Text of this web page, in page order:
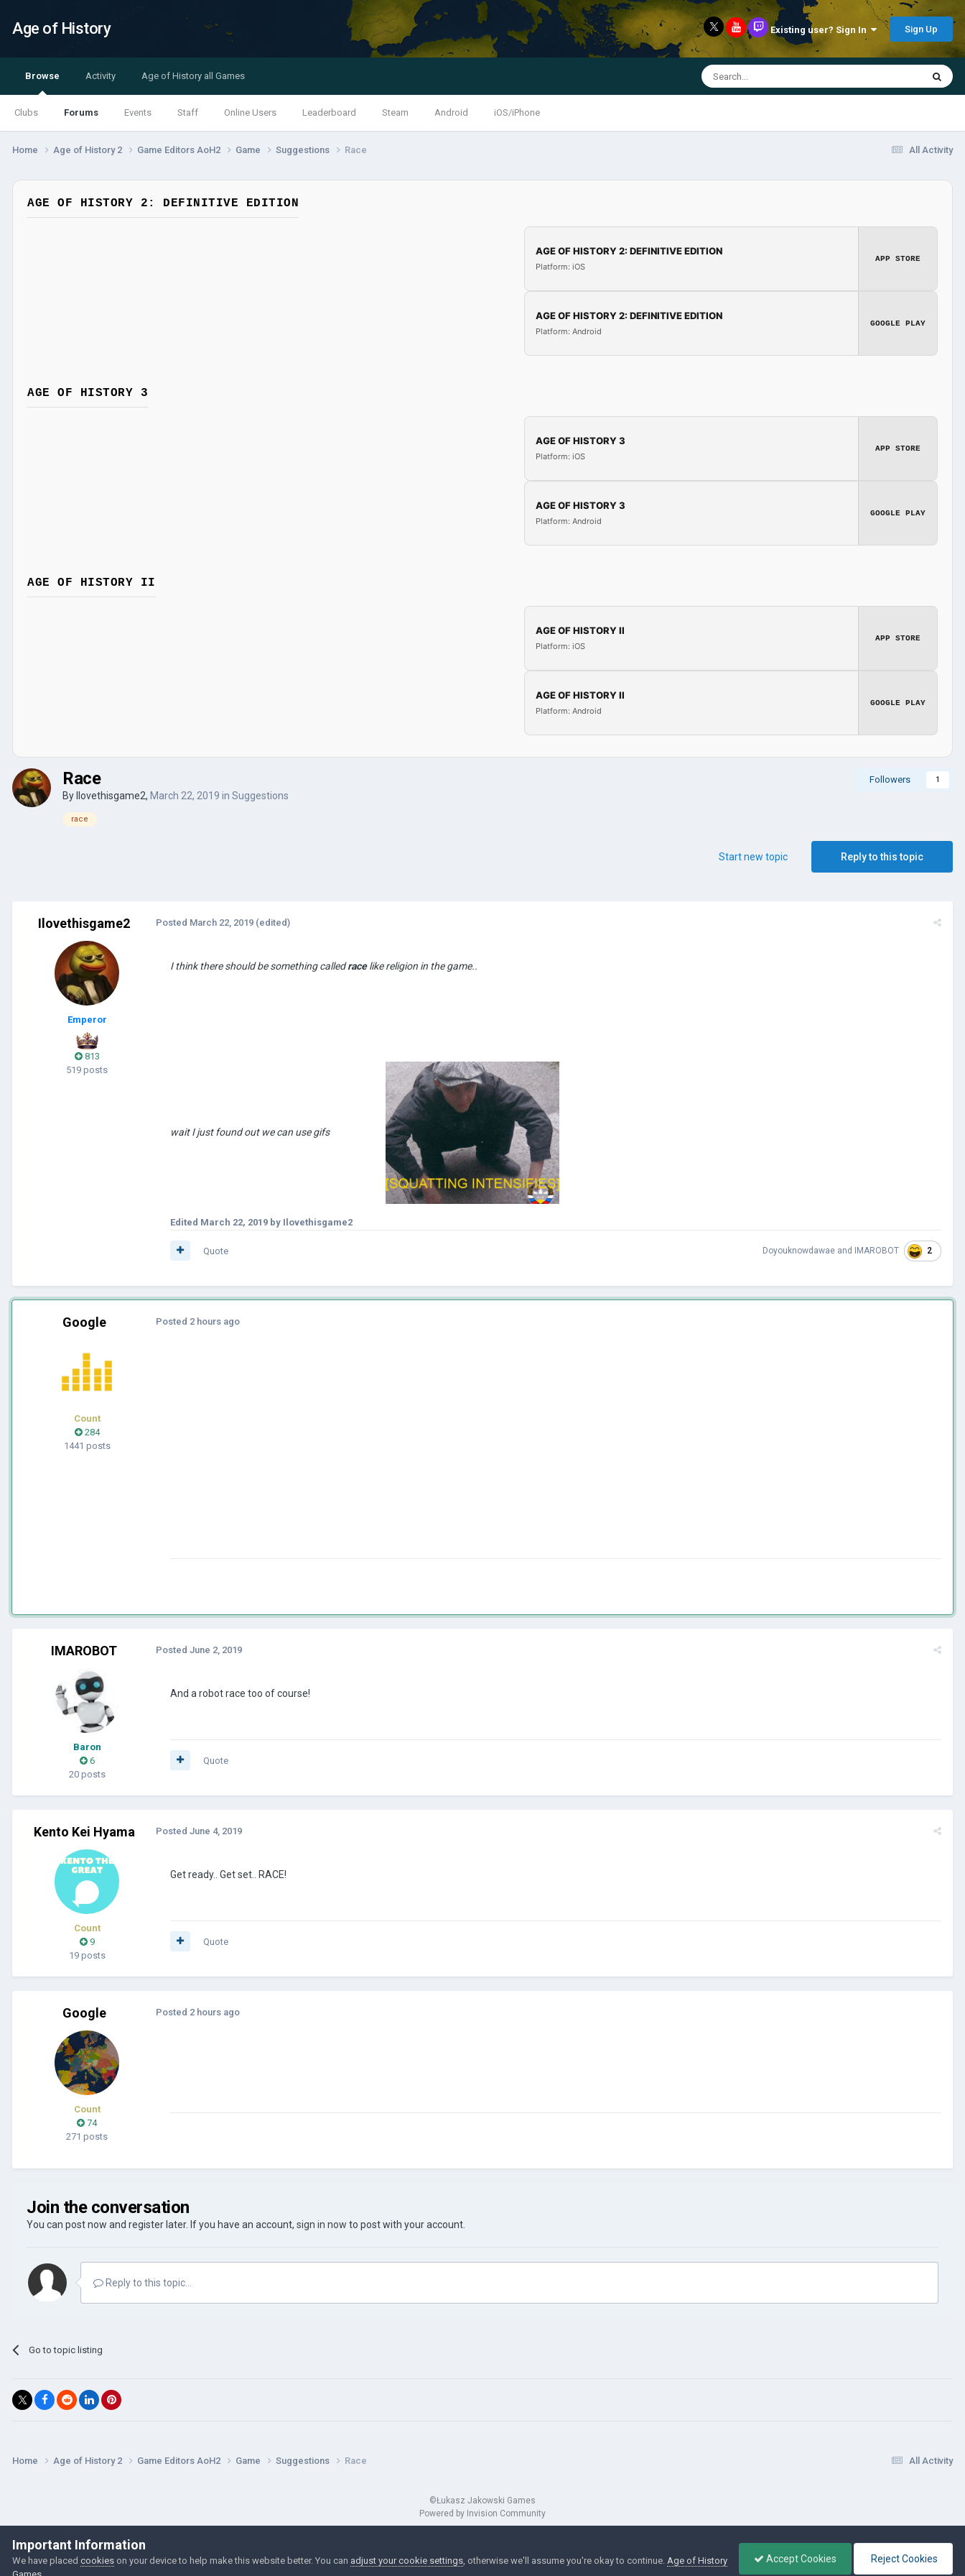
Age of History Existing user? Sign In Sign Up
Browse
Clubs Forums Events Staff Online Users Leaderboard Steam Android iOS/iPhone
Activity Age of History all Games
All Activity
Home Age of History 2 Game Editors AoH2 Game Suggestions Race
AGE OF HISTORY 2: DEFINITIVE EDITION
AGE OF HISTORY 2: DEFINITIVE EDITION
Platform: iOS
APP STORE
AGE OF HISTORY 2: DEFINITIVE EDITION
Platform: Android
GOOGLE PLAY
AGE OF HISTORY 3
AGE OF HISTORY 3
Platform: iOS
APP STORE
AGE OF HISTORY 3
Platform: Android
GOOGLE PLAY
AGE OF HISTORY II
AGE OF HISTORY II
Platform: iOS
APP STORE
AGE OF HISTORY II
Platform: Android
GOOGLE PLAY
Followers 1
Race
By Ilovethisgame2, March 22, 2019 in Suggestions
race
Reply to this topic
Start new topic
Ilovethisgame2
Emperor
813
519 posts
Posted March 22, 2019 (edited)
I think there should be something calledracelike religion in the game..
wait I just found out we can use gifs
Edited March 22, 2019 by Ilovethisgame2
Doyouknowdawae and IMAROBOT 2
Quote
Google
Count
284
1441 posts
Posted 2 hours ago
IMAROBOT
Baron
6
20 posts
Posted June 2, 2019
And a robot race too of course!
Quote
Kento Kei Hyama
Count
9
19 posts
Posted June 4, 2019
Get ready.. Get set.. RACE!
Quote
Google
Count
74
271 posts
Posted 2 hours ago
Join the conversation
You can post now and register later. If you have an account, sign in now to post with your account.
Reply to this topic...
Go to topic listing
All Activity
Home Age of History 2 Game Editors AoH2 Game Suggestions Race
©Łukasz Jakowski Games
Powered by Invision Community
Important Information
We have placed cookies on your device to help make this website better. You can adjust your cookie settings, otherwise we'll assume you're okay to continue. Age of History
Accept Cookies Reject Cookies